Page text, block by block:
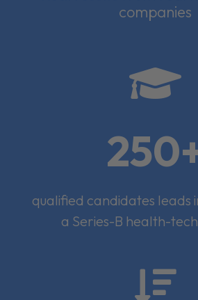
companies

qualified candidates leads
a Series-B health-
